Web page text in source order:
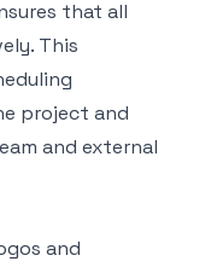
that all
This
project and
and external
and